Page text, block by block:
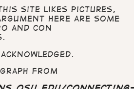
site likes pictures,
here are some
and con
from